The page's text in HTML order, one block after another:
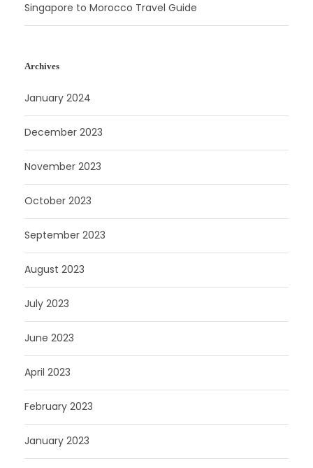
Singapore to Morocco Travel Guide
Archives
January 2024
December 2023
November 2023
October 2023
September 2023
August 2023
July 2023
June 2023
April 2023
February 2023
January 2023